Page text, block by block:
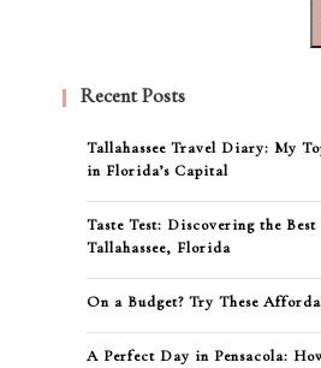
Recent Posts
Tallahassee Travel Diary: My
in Florida’s Capital
Taste Test: Discovering the
Tallahassee, Florida
On a Budget? Try These
A Perfect Day in Pensacola: